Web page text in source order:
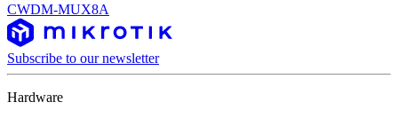
CWDM-MUX8A
Subscribe to our newsletter
Hardware